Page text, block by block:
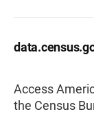
Access
the Census